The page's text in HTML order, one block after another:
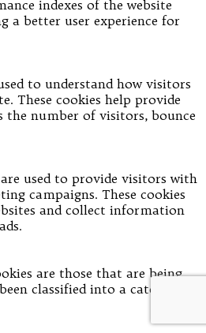
indexes of the website
a better user experience for
to understand how visitors
These cookies help provide
number of visitors, bounce
used to provide visitors with
campaigns. These cookies
and collect information
are those that are being
classified into a category as